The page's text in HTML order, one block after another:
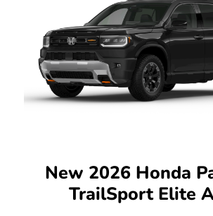
New 2026 Honda
TrailSport Elite